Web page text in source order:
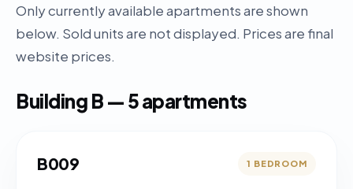
Only currently available apartments are shown
below. Sold units are not displayed. Prices are final
website prices.
Building B — 5 apartments
B009 1 BEDROOM